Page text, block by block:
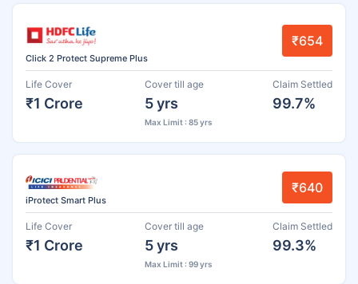
Click 2 Protect Supreme Plus
₹654
Life Cover
₹1 Crore
Cover till age
5 yrs
Max Limit : 85 yrs
Claim Settled
99.7%
iProtect Smart Plus
₹640
Life Cover
₹1 Crore
Cover till age
5 yrs
Max Limit : 99 yrs
Claim Settled
99.3%